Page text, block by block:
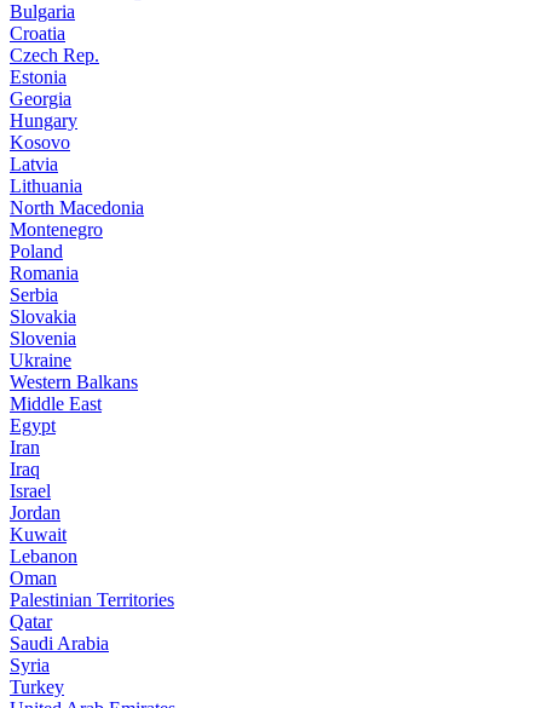
Bulgaria
Croatia
Czech Rep.
Estonia
Georgia
Hungary
Kosovo
Latvia
Lithuania
North Macedonia
Montenegro
Poland
Romania
Serbia
Slovakia
Slovenia
Ukraine
Western Balkans
Middle East
Egypt
Iran
Iraq
Israel
Jordan
Kuwait
Lebanon
Oman
Palestinian Territories
Qatar
Saudi Arabia
Syria
Turkey